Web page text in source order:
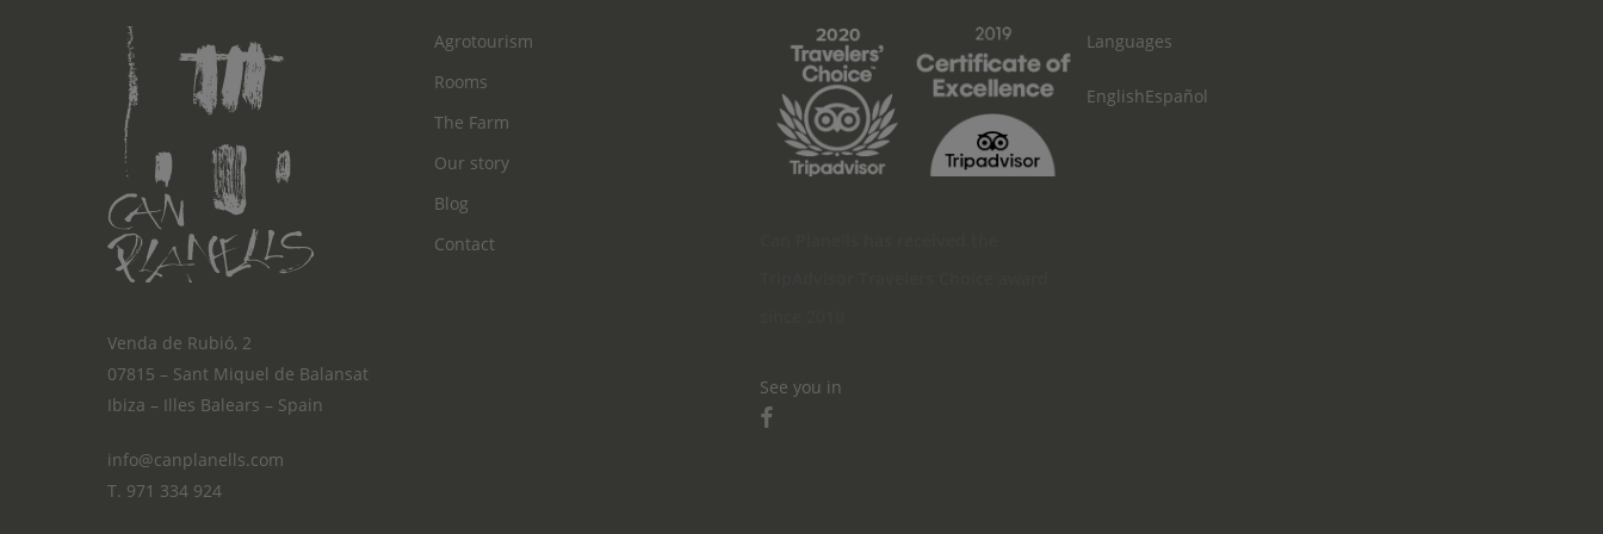
Venda de Rubió, 2
07815 – Sant Miquel de Balansat
Ibiza – Illes Balears – Spain
info@canplanells.com
T. 971 334 924
Agrotourism
Rooms
The Farm
Our story
Blog
Contact
See you in
Languages
EnglishEspañol